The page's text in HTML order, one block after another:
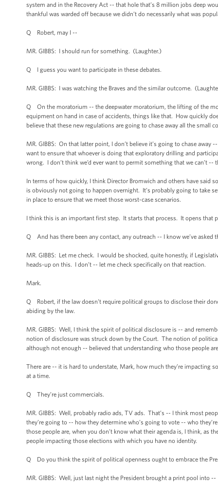
system and in the Recovery Act -- that hole that’s 8 million jobs deep
thankful was warded off because we didn’t do necessarily what was
Q Robert, may I --
MR. GIBBS: I should run for something. (Laughter.)
Q I guess you want to participate in these debates.
MR. GIBBS: I was watching the Braves and the similar outcome.
Q On the moratorium -- the deepwater moratorium, the lifting of the
equipment on hand in case of accidents, things like that. How quickly
believe that these new regulations are going to chase away all the small
MR. GIBBS: On that latter point, I don’t believe it’s going to chase away
want to ensure that whoever is doing that exploratory drilling and
wrong. I don’t think we’d ever want to permit something that we can’t --
In terms of how quickly, I think Director Bromwich and others have
is obviously not going to happen overnight. It’s probably going to take
in place to ensure that we meet those worst-case scenarios.
I think this is an important first step. It starts that process. It opens that
Q And has there been any contact, any outreach -- I know we’ve
MR. GIBBS: Let me check. I would be shocked, quite honestly, if
heads-up on this. I don’t -- let me check specifically on that reaction.
Mark.
Q Robert, if the law doesn’t require political groups to disclose their
abiding by the law.
MR. GIBBS: Well, I think the spirit of political disclosure is -- and
notion of disclosure was struck down by the Court. The notion of
although not enough -- believed that understanding who those people
There are -- it is hard to understate, Mark, how much they’re impacting
at a time.
Q They’re just commercials.
MR. GIBBS: Well, probably radio ads, TV ads. That’s -- I think most
they’re going to -- how they determine who’s going to vote -- who
those people are, when you don’t know what their agenda is, I think, as
people impacting those elections with which you have no identity.
Q Do you think the spirit of political openness ought to embrace the
MR. GIBBS: Well, just last night the President brought a print pool into --